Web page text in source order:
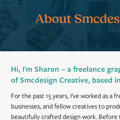
About
Hi, I'm Sharon – a freelance
of Smcdesign Creative, based
For the past 15 years, I've worked as a
businesses, and fellow creatives to
beautifully crafted design work. Before